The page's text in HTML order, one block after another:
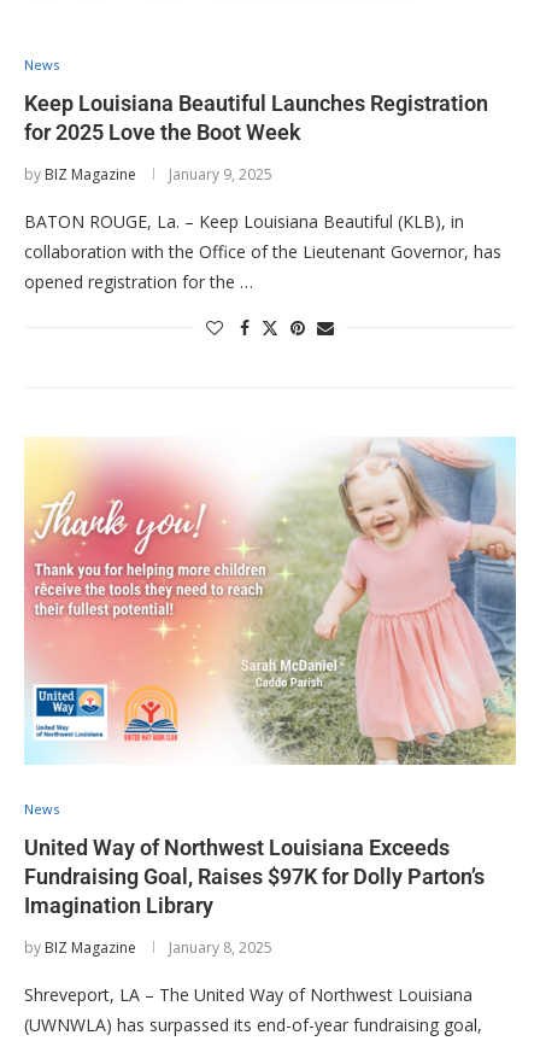
News
Keep Louisiana Beautiful Launches Registration
for 2025 Love the Boot Week
by BIZ Magazine January 9, 2025
BATON ROUGE, La. – Keep Louisiana Beautiful (KLB), in
collaboration with the Office of the Lieutenant Governor, has
opened registration for the …
News
United Way of Northwest Louisiana Exceeds
Fundraising Goal, Raises $97K for Dolly Parton’s
Imagination Library
by BIZ Magazine January 8, 2025
Shreveport, LA – The United Way of Northwest Louisiana
(UWNWLA) has surpassed its end-of-year fundraising goal,